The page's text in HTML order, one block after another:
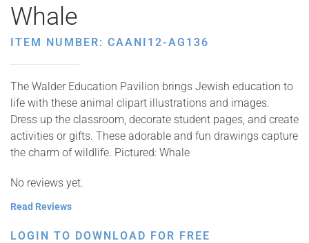
Whale
ITEM NUMBER: CAANI12-AG136
The Walder Education Pavilion brings Jewish education to
life with these animal clipart illustrations and images.
Dress up the classroom, decorate student pages, and create
activities or gifts. These adorable and fun drawings capture
the charm of wildlife. Pictured: Whale
No reviews yet.
Read Reviews
LOGIN TO DOWNLOAD FOR FREE